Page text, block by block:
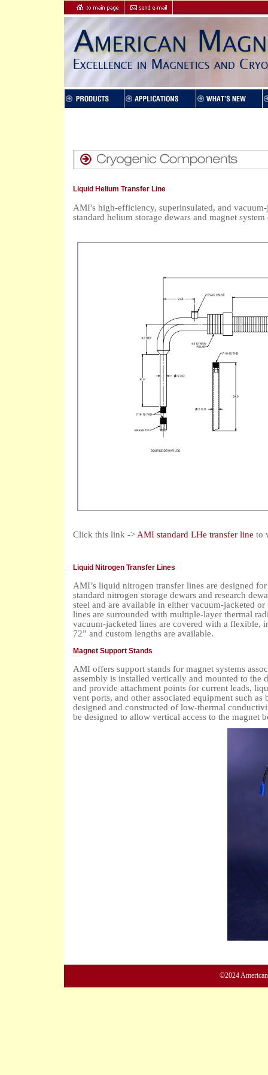
Liquid Helium Transfer Line
AMI's high-efficiency, superinsulated, and
standard helium storage dewars and magnet system
Click this link -> AMI standard LHe transfer line to
Liquid Nitrogen Transfer Lines
AMI’s liquid nitrogen transfer lines are designed
standard nitrogen storage dewars and research
steel and are available in either vacuum-jacketed
lines are surrounded with multiple-layer thermal
vacuum-jacketed lines are covered with a
72” and custom lengths are available.
Magnet Support Stands
AMI offers support stands for magnet systems
assembly is installed vertically and mounted to the
and provide attachment points for current leads,
vent ports, and other associated equipment such
designed and constructed of low-thermal
be designed to allow vertical access to the magnet
©2024